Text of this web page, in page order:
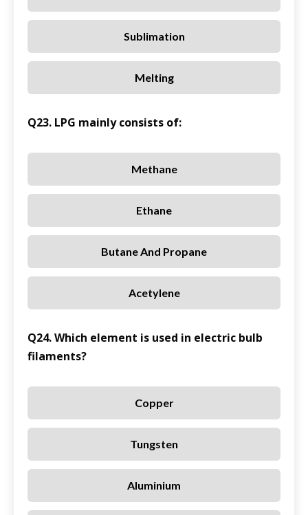
Sublimation
Melting
Q23. LPG mainly consists of:
Methane
Ethane
Butane And Propane
Acetylene
Q24. Which element is used in electric bulb
filaments?
Copper
Tungsten
Aluminium